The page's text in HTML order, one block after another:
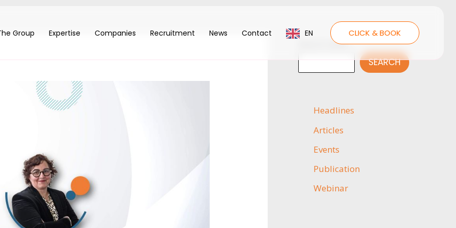
Group Expertise Companies Recruitment News Contact EN CLICK & BOOK
Search news
SEARCH
Headlines
Articles
Events
Publication
Webinar